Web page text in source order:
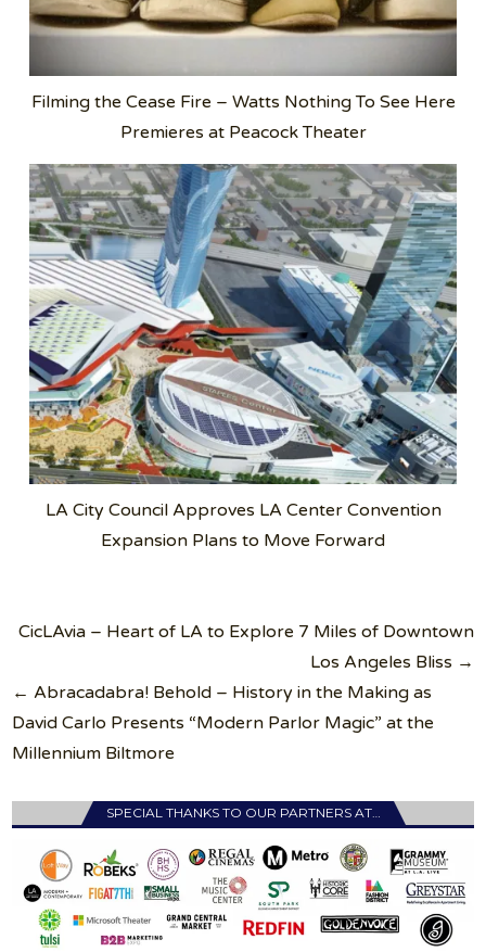
Filming the Cease Fire – Watts Nothing To See Here
Premieres at Peacock Theater
LA City Council Approves LA Center Convention
Expansion Plans to Move Forward
Post
CicLAvia – Heart of LA to Explore 7 Miles of Downtown
Los Angeles Bliss →
← Abracadabra! Behold – History in the Making as
David Carlo Presents “Modern Parlor Magic” at the
Millennium Biltmore
SPECIAL THANKS TO OUR PARTNERS AT…